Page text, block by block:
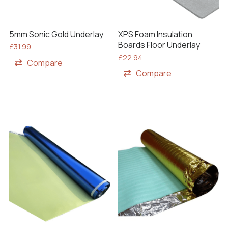
5mm Sonic Gold Underlay
£31.99
Compare
XPS Foam Insulation
Boards Floor Underlay
£22.94
Compare